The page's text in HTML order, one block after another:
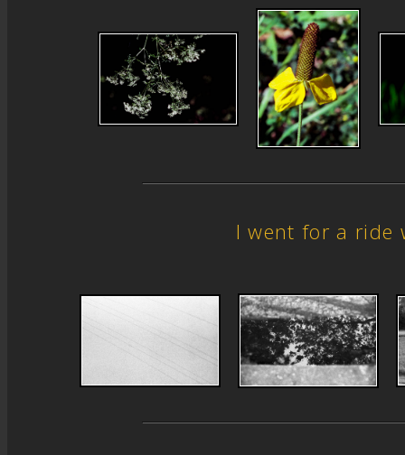
I went for a ride